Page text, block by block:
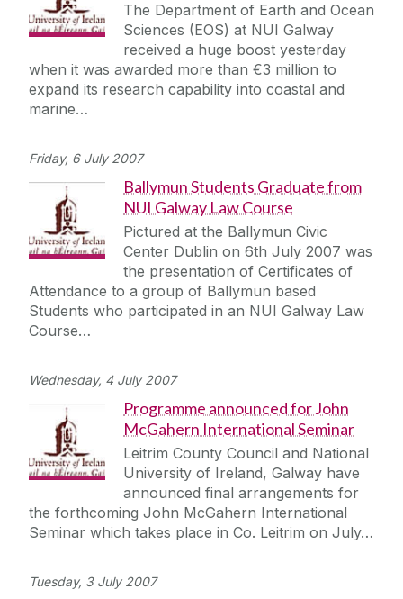
The Department of Earth and Ocean
Sciences (EOS) at NUI Galway
received a huge boost yesterday
when it was awarded more than €3 million to
expand its research capability into coastal and
marine…
Friday, 6 July 2007
Ballymun Students Graduate from
NUI Galway Law Course
Pictured at the Ballymun Civic
Center Dublin on 6th July 2007 was
the presentation of Certificates of
Attendance to a group of Ballymun based
Students who participated in an NUI Galway Law
Course…
Wednesday, 4 July 2007
Programme announced for John
McGahern International Seminar
Leitrim County Council and National
University of Ireland, Galway have
announced final arrangements for
the forthcoming John McGahern International
Seminar which takes place in Co. Leitrim on July…
Tuesday, 3 July 2007